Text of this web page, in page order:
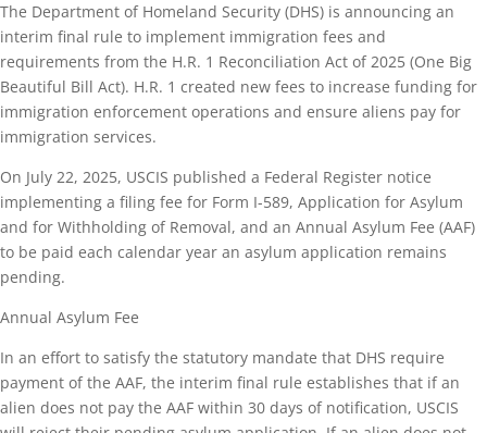
The Department of Homeland Security (DHS) is announcing an
interim final rule to implement immigration fees and
requirements from the H.R. 1 Reconciliation Act of 2025 (One Big
Beautiful Bill Act). H.R. 1 created new fees to increase funding for
immigration enforcement operations and ensure aliens pay for
immigration services.
On July 22, 2025, USCIS published a Federal Register notice
implementing a filing fee for Form I-589, Application for Asylum
and for Withholding of Removal, and an Annual Asylum Fee (AAF)
to be paid each calendar year an asylum application remains
pending.
Annual Asylum Fee
In an effort to satisfy the statutory mandate that DHS require
payment of the AAF, the interim final rule establishes that if an
alien does not pay the AAF within 30 days of notification, USCIS